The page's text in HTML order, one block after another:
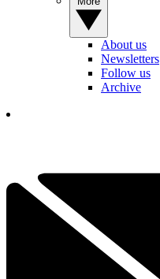
About us
Newsletters
Follow us
Archive